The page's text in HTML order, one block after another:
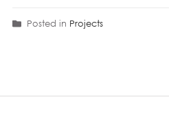
Posted in Projects